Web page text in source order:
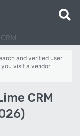
and verified user
you visit a vendor
CRM